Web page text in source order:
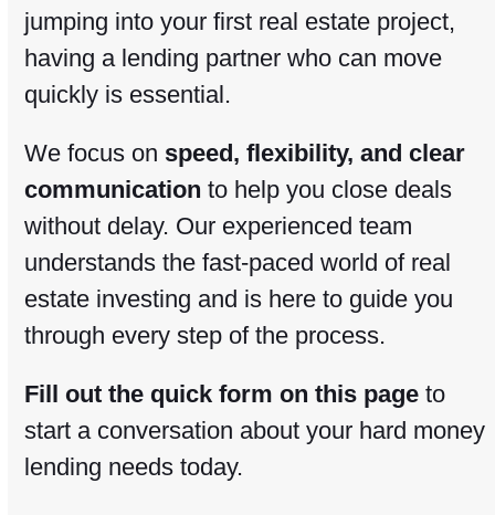
jumping into your first real estate project,
having a lending partner who can move
quickly is essential.
We focus on speed, flexibility, and clear
communication to help you close deals
without delay. Our experienced team
understands the fast-paced world of real
estate investing and is here to guide you
through every step of the process.
Fill out the quick form on this page to
start a conversation about your hard money
lending needs today.